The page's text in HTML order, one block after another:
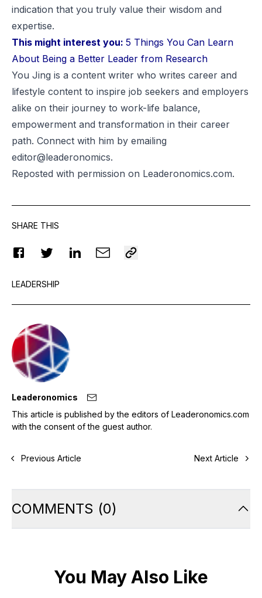
indication that you truly value their wisdom and
expertise.
This might interest you: 5 Things You Can Learn
About Being a Better Leader from Research
You Jing is a content writer who writes career and
lifestyle content to inspire job seekers and employers
alike on their journey to work-life balance,
empowerment and transformation in their career
path. Connect with him by emailing
editor@leaderonomics.
Reposted with permission on Leaderonomics.com.
SHARE THIS
LEADERSHIP
Leaderonomics
This article is published by the editors of Leaderonomics.com
with the consent of the guest author.
Previous Article Next Article
COMMENTS (0)
You May Also Like